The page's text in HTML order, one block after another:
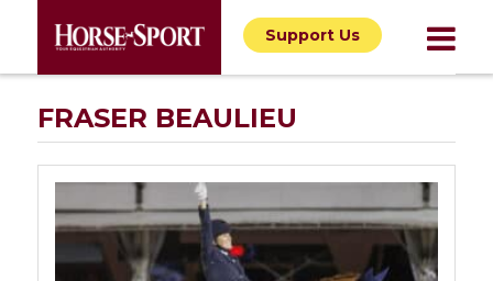
Support Us
FRASER BEAULIEU